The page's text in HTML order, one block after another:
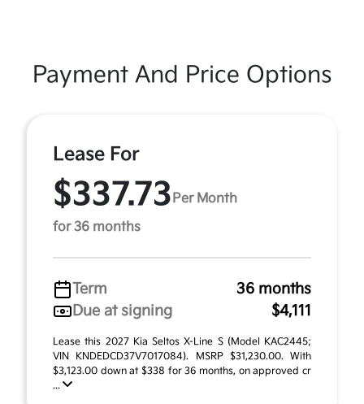
Payment And Price Options
Lease For
$337.73 Per Month
for 36 months
Term
36 months
Due at signing
$4,111
Lease this 2027 Kia Seltos X-Line S (Model KAC2445;
VIN KNDEDCD37V7017084). MSRP $31,230.00. With
$3,123.00 down at $338 for 36 months, on approved cr
...